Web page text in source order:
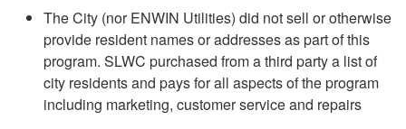
The City (nor ENWIN Utilities) did not sell or otherwise
provide resident names or addresses as part of this
program. SLWC purchased from a third party a list of
city residents and pays for all aspects of the program
including marketing, customer service and repairs